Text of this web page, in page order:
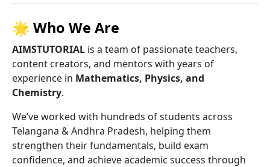
🌟 Who We Are
AIMSTUTORIAL is a team of passionate teachers,
content creators, and mentors with years of
experience in Mathematics, Physics, and
Chemistry.
We’ve worked with hundreds of students across
Telangana & Andhra Pradesh, helping them
strengthen their fundamentals, build exam
confidence, and achieve academic success through